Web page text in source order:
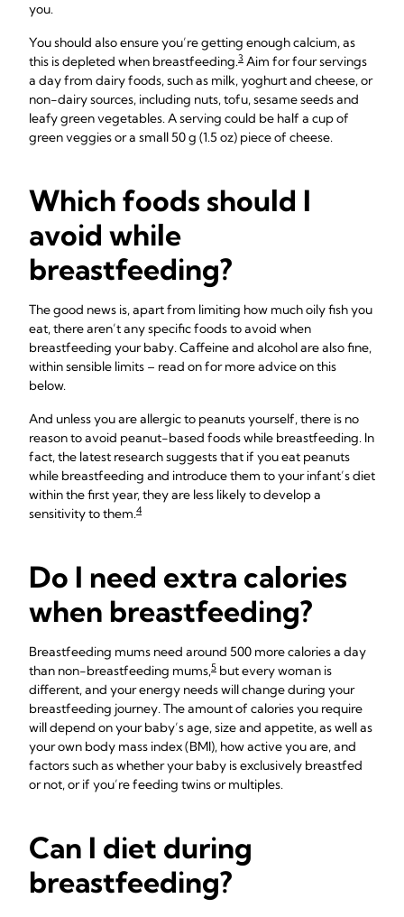
you.
You should also ensure you’re getting enough calcium, as
this is depleted when breastfeeding.3 Aim for four servings
a day from dairy foods, such as milk, yoghurt and cheese, or
non-dairy sources, including nuts, tofu, sesame seeds and
leafy green vegetables. A serving could be half a cup of
green veggies or a small 50 g (1.5 oz) piece of cheese.
Which foods should I
avoid while
breastfeeding?
The good news is, apart from limiting how much oily fish you
eat, there aren’t any specific foods to avoid when
breastfeeding your baby. Caffeine and alcohol are also fine,
within sensible limits – read on for more advice on this
below.
And unless you are allergic to peanuts yourself, there is no
reason to avoid peanut-based foods while breastfeeding. In
fact, the latest research suggests that if you eat peanuts
while breastfeeding and introduce them to your infant’s diet
within the first year, they are less likely to develop a
sensitivity to them.4
Do I need extra calories
when breastfeeding?
Breastfeeding mums need around 500 more calories a day
than non-breastfeeding mums,5 but every woman is
different, and your energy needs will change during your
breastfeeding journey. The amount of calories you require
will depend on your baby’s age, size and appetite, as well as
your own body mass index (BMI), how active you are, and
factors such as whether your baby is exclusively breastfed
or not, or if you’re feeding twins or multiples.
Can I diet during
breastfeeding?